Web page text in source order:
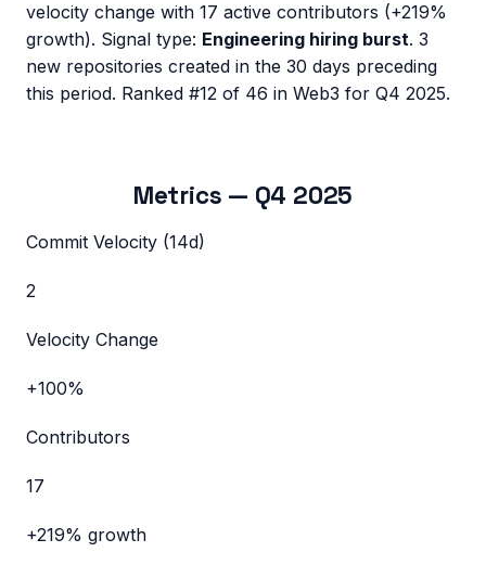
velocity change with 17 active contributors (+219%
growth). Signal type: Engineering hiring burst. 3
new repositories created in the 30 days preceding
this period. Ranked #12 of 46 in Web3 for Q4 2025.
Metrics — Q4 2025
Commit Velocity (14d)
2
Velocity Change
+100%
Contributors
17
+219% growth